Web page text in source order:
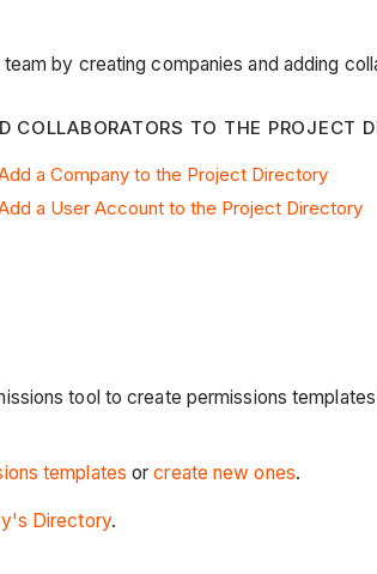
by creating companies and adding
COLLABORATORS TO THE PROJECT
a Company to the Project Directory
a User Account to the Project Directory
tool to create permissions
templates orcreate new ones.
Directory.